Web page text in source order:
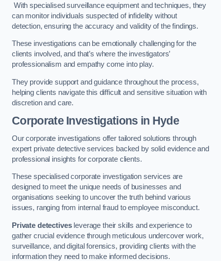
With specialised surveillance equipment and techniques, they
can monitor individuals suspected of infidelity without
detection, ensuring the accuracy and validity of the findings.
These investigations can be emotionally challenging for the
clients involved, and that’s where the investigators’
professionalism and empathy come into play.
They provide support and guidance throughout the process,
helping clients navigate this difficult and sensitive situation with
discretion and care.
Corporate Investigations in Hyde
Our corporate investigations offer tailored solutions through
expert private detective services backed by solid evidence and
professional insights for corporate clients.
These specialised corporate investigation services are
designed to meet the unique needs of businesses and
organisations seeking to uncover the truth behind various
issues, ranging from internal fraud to employee misconduct.
Private detectivesleverage their skills and experience to
gather crucial evidence through meticulous undercover work,
surveillance, and digital forensics, providing clients with the
information they need to make informed decisions.